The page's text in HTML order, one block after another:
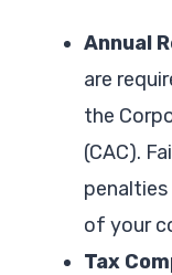
Annual
are
the
(CAC).
of your
Tax